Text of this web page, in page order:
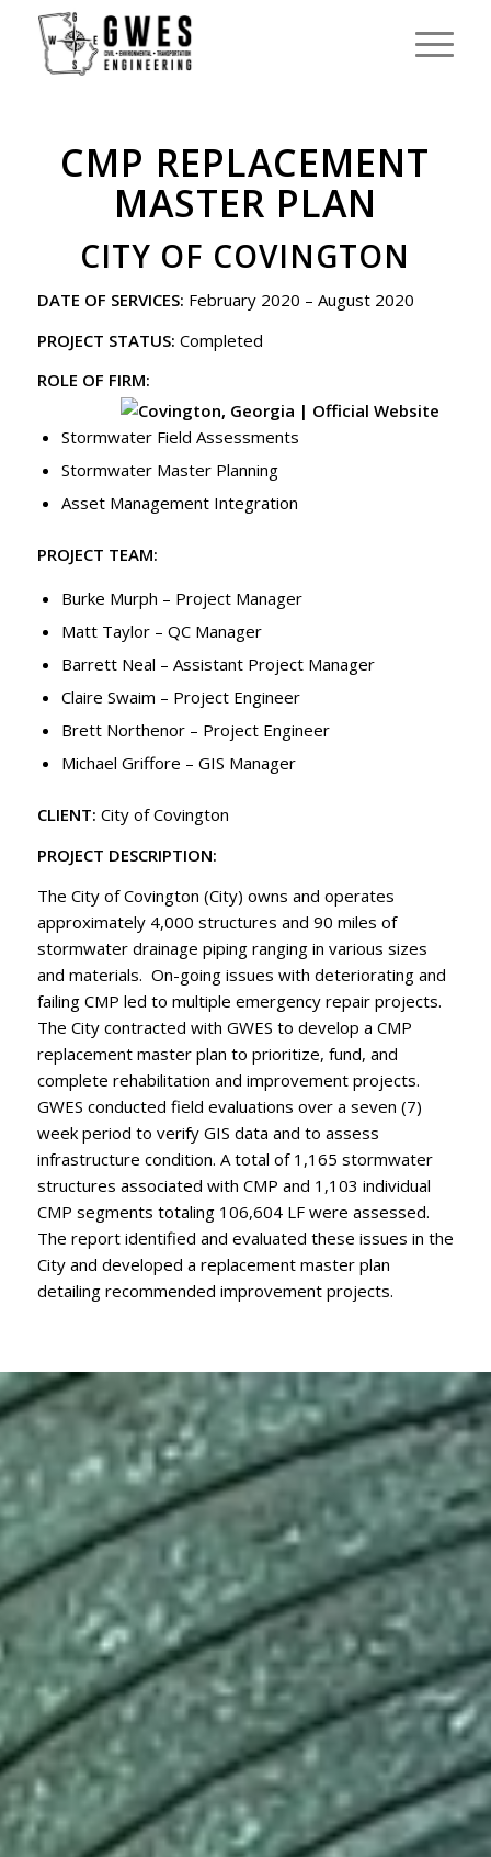
CMP REPLACEMENT
MASTER PLAN
CITY OF COVINGTON
DATE OF SERVICES: February 2020 – August 2020
PROJECT STATUS: Completed
ROLE OF FIRM:
Stormwater Field Assessments
Stormwater Master Planning
Asset Management Integration
PROJECT TEAM:
Burke Murph – Project Manager
Matt Taylor – QC Manager
Barrett Neal – Assistant Project Manager
Claire Swaim – Project Engineer
Brett Northenor – Project Engineer
Michael Griffore – GIS Manager
CLIENT: City of Covington
PROJECT DESCRIPTION:
The City of Covington (City) owns and operates
approximately 4,000 structures and 90 miles of
stormwater drainage piping ranging in various sizes
and materials. On-going issues with deteriorating and
failing CMP led to multiple emergency repair projects.
The City contracted with GWES to develop a CMP
replacement master plan to prioritize, fund, and
complete rehabilitation and improvement projects.
GWES conducted field evaluations over a seven (7)
week period to verify GIS data and to assess
infrastructure condition. A total of 1,165 stormwater
structures associated with CMP and 1,103 individual
CMP segments totaling 106,604 LF were assessed.
The report identified and evaluated these issues in the
City and developed a replacement master plan
detailing recommended improvement projects.